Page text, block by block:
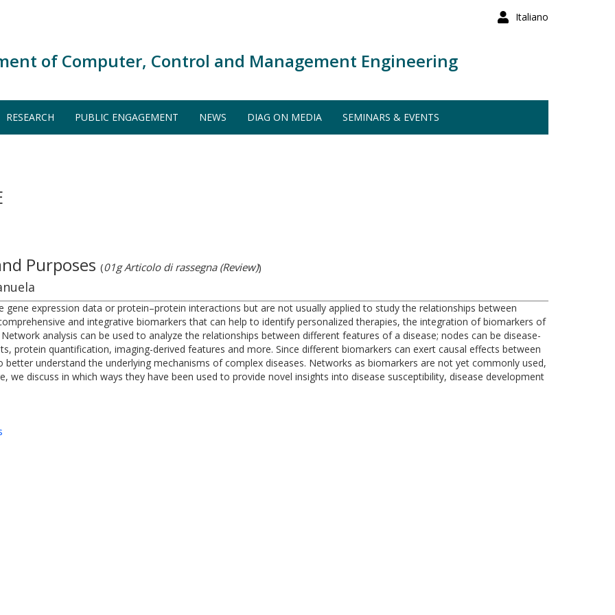
Italiano
of Computer, Control and Management Engineering
RESEARCH PUBLIC ENGAGEMENT NEWS DIAG ON MEDIA SEMINARS & EVENTS
Purposes (01g Articolo di rassegna (Review))
expression data or protein–protein interactions but are not usually applied to study the relationships between
and integrative biomarkers that can help to identify personalized therapies, the integration of biomarkers of
analysis can be used to analyze the relationships between different features of a disease; nodes can be disease-
protein quantification, imaging-derived features and more. Since different biomarkers can exert causal effects between
understand the underlying mechanisms of complex diseases. Networks as biomarkers are not yet commonly used,
we discuss in which ways they have been used to provide novel insights into disease susceptibility, disease development